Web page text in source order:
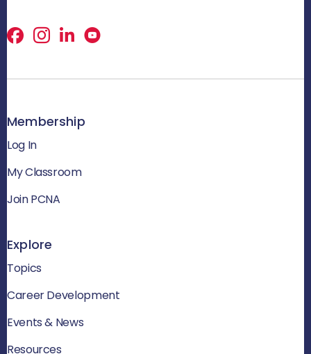
Facebook
X LinkedIn
Membership
Log In
My Classroom
Join PCNA
Explore
Topics
Career Development
Events & News
Resources